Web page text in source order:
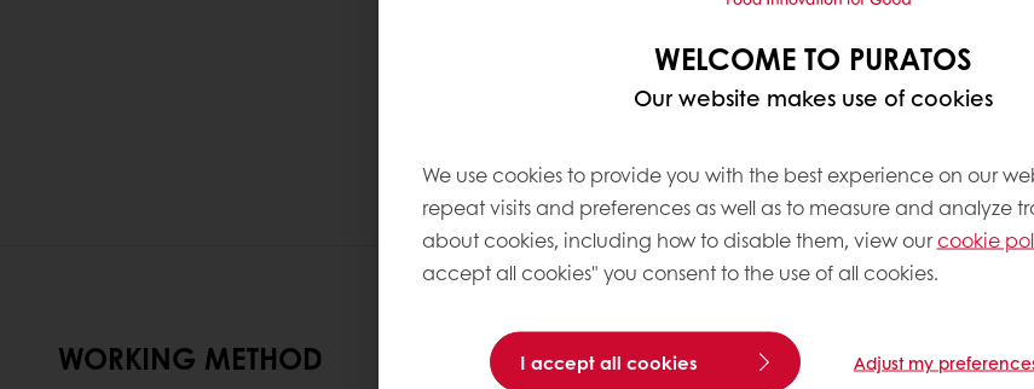
WORKING METHOD About
WELCOME TO PURATOS
Our website makes use of cookies
We use cookies to provide you with the best experience on our
repeat visits and preferences as well as to measure and analyze
about cookies, including how to disable them, view ourcookie
accept all cookies" you consent to the use of all cookies.
I accept all cookies Adjust my